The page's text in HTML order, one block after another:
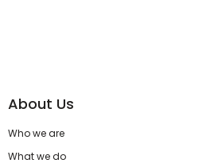
About Us
Who we are
What we do